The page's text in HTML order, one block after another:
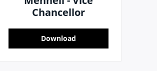
Chancellor
Download